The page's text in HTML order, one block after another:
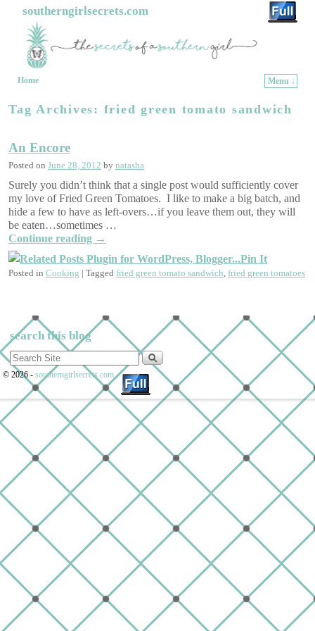
southerngirlsecrets.com
Home
Menu ↓
Tag Archives: fried green tomato sandwich
An Encore
Posted on June 28, 2012 by natasha
Surely you didn’t think that a single post would sufficiently cover
my love of Fried Green Tomatoes. I like to make a big batch, and
hide a few to have as left-overs…if you leave them out, they will
be eaten…sometimes …
Continue reading →
Pin It
Posted in Cooking Tagged fried green tomato sandwich, fried green tomatoes
search this blog
© 2026 - southerngirlsecrets.com